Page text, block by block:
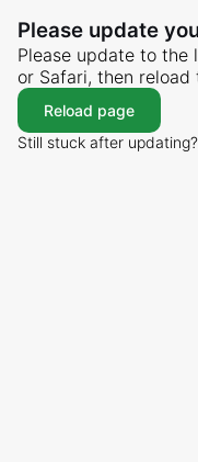
Please update
Please update to the
or Safari, then reload
Reload page
Still stuck after updating?